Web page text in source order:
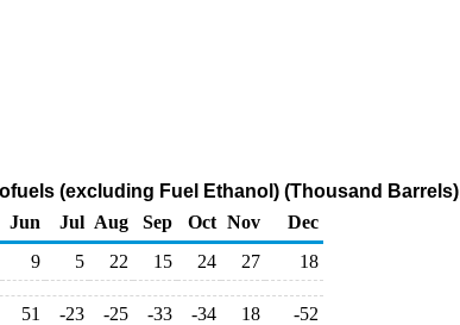
(excluding Fuel Ethanol) (Thousand Barrels)
Jun Jul Aug Sep Oct Nov
Dec
9 5 22 15 24 27 18
51 -23 -25 -33 -34 18
-52